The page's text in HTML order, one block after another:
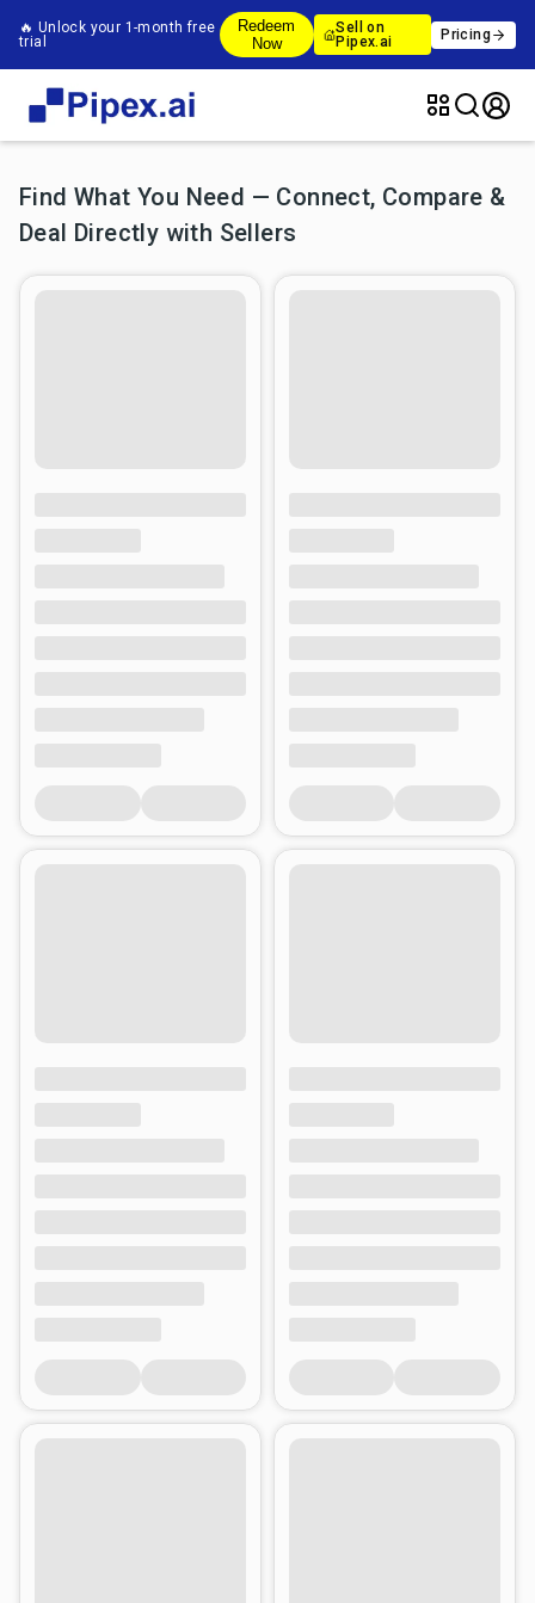
🔥 Unlock your 1-month free
trial
Redeem
Now
Sell on
Pipex.ai
Pricing
Find What You Need — Connect, Compare &
Deal Directly with Sellers